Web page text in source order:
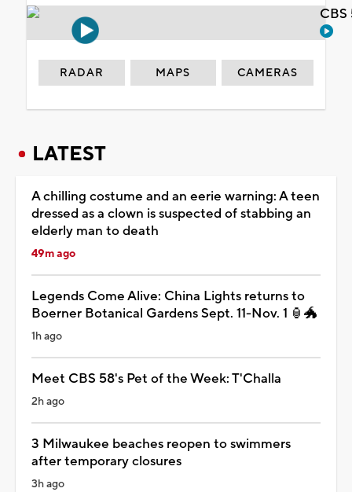
RADAR MAPS CAMERAS
LATEST
A chilling costume and an eerie warning: A teen
dressed as a clown is suspected of stabbing an
elderly man to death
49m ago
Legends Come Alive: China Lights returns to
Boerner Botanical Gardens Sept. 11-Nov. 1 🏮🐲
1h ago
Meet CBS 58's Pet of the Week: T'Challa
2h ago
3 Milwaukee beaches reopen to swimmers
after temporary closures
3h ago